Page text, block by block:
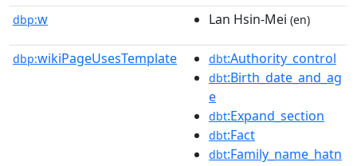
dbp:w Lan Hsin-Mei (en)
dbp:wikiPageUsesTemplate dbt:Authority_control
dbt:Birth_date_and_ag
e
dbt:Expand_section
dbt:Fact
dbt:Family_name_hatn